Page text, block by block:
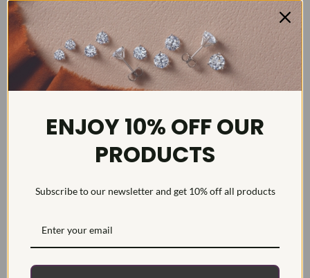
Item #:
ENG22353
Metal:
Diamond Cut:
ENJOY 10% OFF OUR
PRODUCTS
Subscribe to our newsletter and get 10% off all products